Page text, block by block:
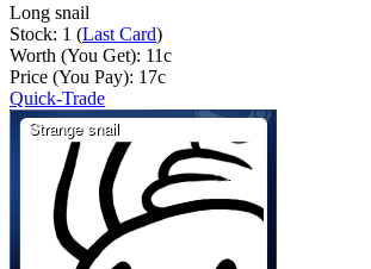
Long snail
Stock: 1 (Last Card)
Worth (You Get): 11c
Price (You Pay): 17c
Quick-Trade